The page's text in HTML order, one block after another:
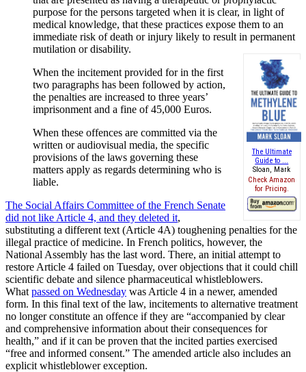
purpose for the persons targeted when it is clear, in light of
medical knowledge, that these practices expose them to an
immediate risk of death or injury likely to result in permanent
mutilation or disability.
The Ultimate
Guide to ...
Sloan, Mark
Check Amazon
for Pricing.
When the incitement provided for in the first
two paragraphs has been followed by action,
the penalties are increased to three years’
imprisonment and a fine of 45,000 Euros.
When these offences are committed via the
written or audiovisual media, the specific
provisions of the laws governing these
matters apply as regards determining who is
liable.
The Social Affairs Committee of the French Senate
did not like Article 4, and they deleted it,
substituting a different text (Article 4A) toughening penalties for the
illegal practice of medicine. In French politics, however, the
National Assembly has the last word. There, an initial attempt to
restore Article 4 failed on Tuesday, over objections that it could chill
scientific debate and silence pharmaceutical whistleblowers.
What passed on Wednesday was Article 4 in a newer, amended
form. In this final text of the law, incitements to alternative treatment
no longer constitute an offence if they are “accompanied by clear
and comprehensive information about their consequences for
health,” and if it can be proven that the incited parties exercised
“free and informed consent.” The amended article also includes an
explicit whistleblower exception.